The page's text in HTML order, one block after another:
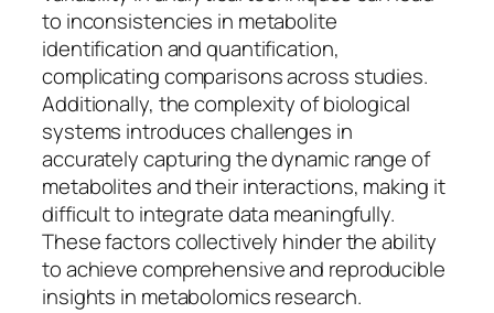
to inconsistencies in metabolite
identification and quantification,
complicating comparisons across studies.
Additionally, the complexity of biological
systems introduces challenges in
accurately capturing the dynamic range of
metabolites and their interactions, making it
difficult to integrate data meaningfully.
These factors collectively hinder the ability
to achieve comprehensive and reproducible
insights in metabolomics research.